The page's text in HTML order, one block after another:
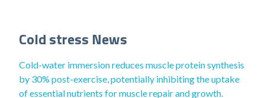
Cold stress News
Cold-water immersion reduces muscle protein synthesis
by 30% post-exercise, potentially inhibiting the uptake
of essential nutrients for muscle repair and growth.